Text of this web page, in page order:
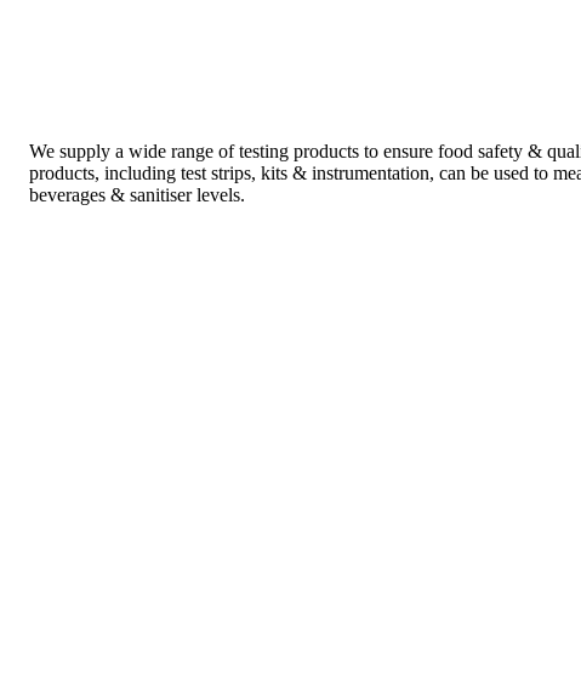
We supply a wide range of testing products to ensure food safety &
products, including test strips, kits & instrumentation, can be used to
beverages & sanitiser levels.